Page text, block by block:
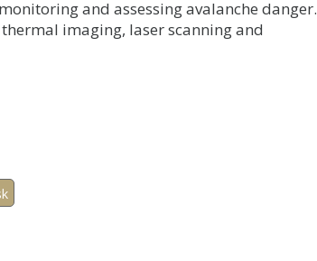
and assessing avalanche danger.
imaging, laser scanning and